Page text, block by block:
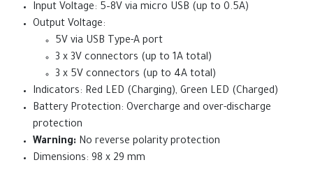
Input Voltage: 5–8V via micro USB (up to 0.5A)
Output Voltage:
5V via USB Type-A port
3 x 3V connectors (up to 1A total)
3 x 5V connectors (up to 4A total)
Indicators: Red LED (Charging), Green LED (Charged)
Battery Protection: Overcharge and over-discharge
protection
Warning: No reverse polarity protection
Dimensions: 98 x 29 mm